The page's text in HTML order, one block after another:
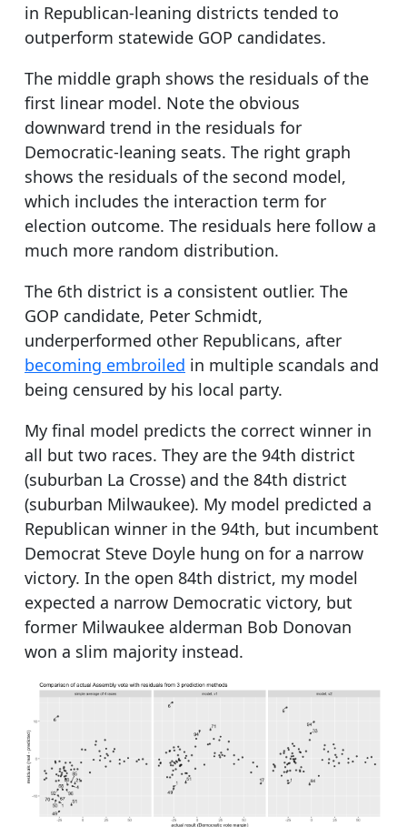
in Republican-leaning districts tended to
outperform statewide GOP candidates.
The middle graph shows the residuals of the
first linear model. Note the obvious
downward trend in the residuals for
Democratic-leaning seats. The right graph
shows the residuals of the second model,
which includes the interaction term for
election outcome. The residuals here follow a
much more random distribution.
The 6th district is a consistent outlier. The
GOP candidate, Peter Schmidt,
underperformed other Republicans, after
becoming embroiled in multiple scandals and
being censured by his local party.
My final model predicts the correct winner in
all but two races. They are the 94th district
(suburban La Crosse) and the 84th district
(suburban Milwaukee). My model predicted a
Republican winner in the 94th, but incumbent
Democrat Steve Doyle hung on for a narrow
victory. In the open 84th district, my model
expected a narrow Democratic victory, but
former Milwaukee alderman Bob Donovan
won a slim majority instead.